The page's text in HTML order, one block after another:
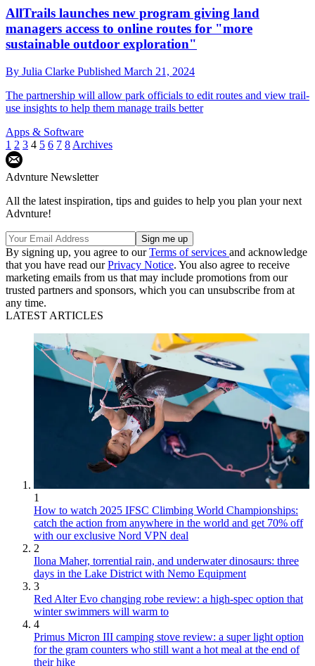
AllTrails launches new program giving land
managers access to online routes for "more
sustainable outdoor exploration"
By Julia Clarke Published March 21, 2024
The partnership will allow park officials to edit routes and view trail-
use insights to help them manage trails better
Apps & Software
1 2 3 4 5 6 7 8 Archives
Advnture Newsletter
All the latest inspiration, tips and guides to help you plan your next
Advnture!
By signing up, you agree to ourTerms of services and acknowledge
that you have read ourPrivacy Notice. You also agree to receive
marketing emails from us that may include promotions from our
trusted partners and sponsors, which you can unsubscribe from at
any time.
LATEST ARTICLES
1
How to watch 2025 IFSC Climbing World Championships:
catch the action from anywhere in the world and get 70% off
with our exclusive Nord VPN deal
2
Ilona Maher, torrential rain, and underwater dinosaurs: three
days in the Lake District with Nemo Equipment
3
Red Alter Evo changing robe review: a high-spec option that
winter swimmers will warm to
4
Primus Micron III camping stove review: a super light option
for the gram counters who still want a hot meal at the end of
their hike